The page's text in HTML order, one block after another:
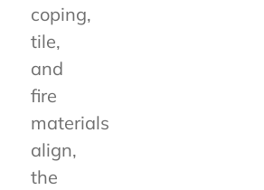
coping,
tile,
and
fire
materials
align,
the